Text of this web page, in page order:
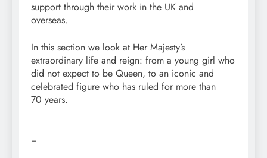
support through their work in the UK and
overseas.
In this section we look at Her Majesty’s
extraordinary life and reign: from a young girl who
did not expect to be Queen, to an iconic and
celebrated figure who has ruled for more than
70 years.
=